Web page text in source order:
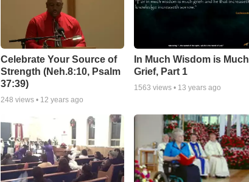
Celebrate Your Source of
Strength (Neh.8:10, Psalm
37:39)
248 views • 12 years ago
In Much Wisdom is Much
Grief, Part 1
1563 views • 13 years ago